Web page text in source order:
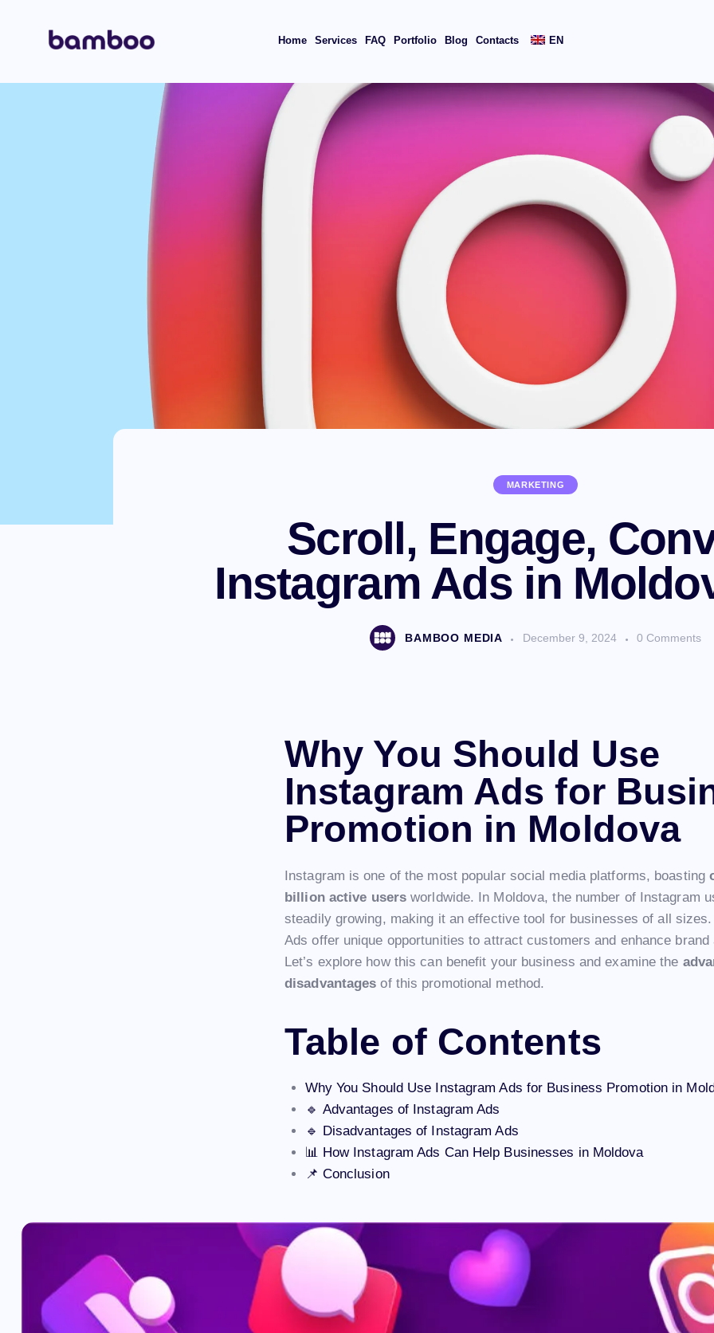
Home Services FAQ Portfolio Blog Contacts EN
MARKETING
Scroll, Engage,
Instagram Ads in
BAMBOO MEDIA December 9, 2024 0 Comments
Why You Should Use
Instagram Ads for
Promotion in Moldova
Instagram is one of the most popular social media platforms, boasting
billion active users worldwide. In Moldova, the number of Instagram
steadily growing, making it an effective tool for businesses of all
Ads offer unique opportunities to attract customers and enhance brand
Let’s explore how this can benefit your business and examine the
disadvantages of this promotional method.
Table of Contents
Why You Should Use Instagram Ads for Business Promotion in
🔹 Advantages of Instagram Ads
🔹 Disadvantages of Instagram Ads
📊 How Instagram Ads Can Help Businesses in Moldova
📌 Conclusion